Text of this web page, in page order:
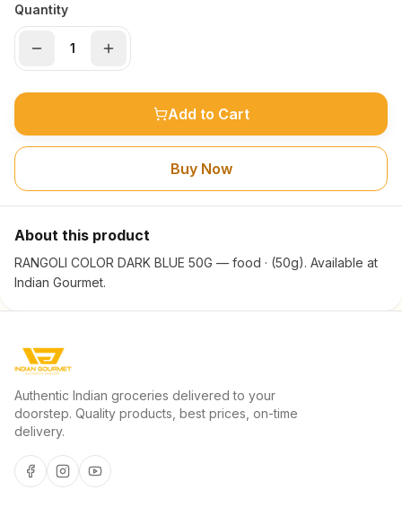
Quantity
Add to Cart
Buy Now
About this product
RANGOLI COLOR DARK BLUE 50G — food · (50g). Available at
Indian Gourmet.
Authentic Indian groceries delivered to your
doorstep. Quality products, best prices, on-time
delivery.